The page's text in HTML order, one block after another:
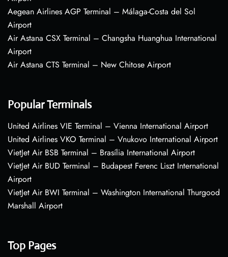
Aegean Airlines AGP Terminal – Málaga-Costa del Sol
Airport
Air Astana CSX Terminal – Changsha Huanghua International
Airport
Air Astana CTS Terminal – New Chitose Airport
Popular Terminals
United Airlines VIE Terminal – Vienna International Airport
United Airlines VKO Terminal – Vnukovo International Airport
VietJet Air BSB Terminal – Brasília International Airport
VietJet Air BUD Terminal – Budapest Ferenc Liszt International
Airport
VietJet Air BWI Terminal – Washington International Thurgood
Marshall Airport
Top Pages